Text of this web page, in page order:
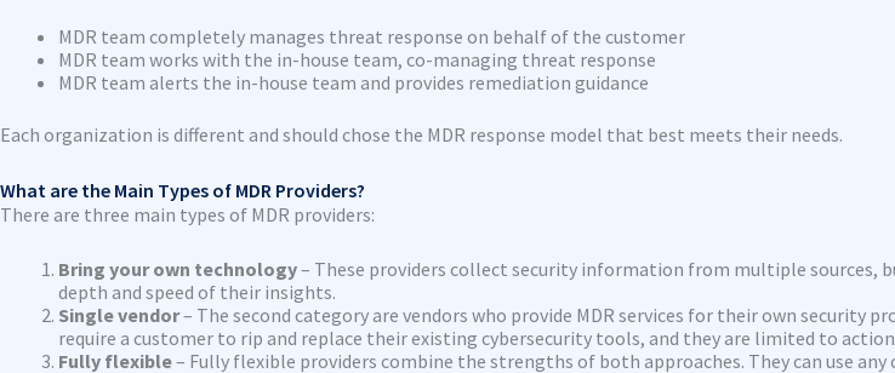
MDR team completely manages threat response on behalf of the customer
MDR team works with the in-house team, co-managing threat response
MDR team alerts the in-house team and provides remediation guidance
Each organization is different and should chose the MDR response model that best meets their needs.
What are the Main Types of MDR Providers?
There are three main types of MDR providers:
Bring your own technology– These providers collect security information from multiple sources,
depth and speed of their insights.
Single vendor– The second category are vendors who provide MDR services for their own security
require a customer to rip and replace their existing cybersecurity tools, and they are limited to
Fully flexible– Fully flexible providers combine the strengths of both approaches. They can use